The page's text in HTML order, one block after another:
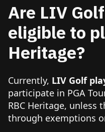
Are LIV
eligible to
Heritage?
Currently, LIV Golf
participate in PGA
RBC Heritage, unless
through exemptions